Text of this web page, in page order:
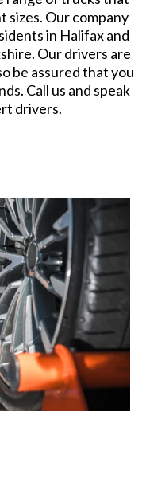
sizes. Our company
in Halifax and
Our drivers are
be assured that you
Call us and speak
drivers.